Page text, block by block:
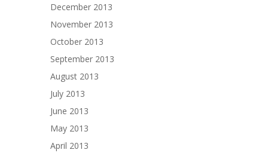
December 2013
November 2013
October 2013
September 2013
August 2013
July 2013
June 2013
May 2013
April 2013